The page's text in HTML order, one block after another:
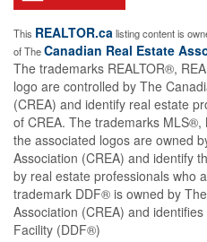
This REALTOR.calisting content is
of TheCanadian Real Estate
The trademarks REALTOR®,
logo are controlled by The
(CREA) and identify real estate
of CREA. The trademarks
the associated logos are owned
Association (CREA) and identify
by real estate professionals who
trademark DDF® is owned by
Association (CREA) and
Facility (DDF®)